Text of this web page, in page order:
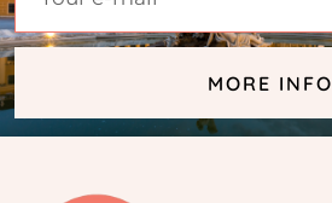
MORE INFO